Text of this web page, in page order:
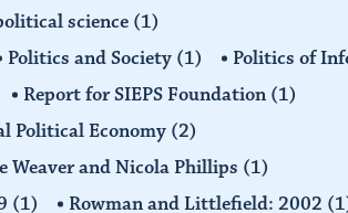
science (1)
Politics and Society (1) Politics of
Report for SIEPS Foundation (1)
Political Economy (2)
Weaver and Nicola Phillips (1)
(1) Rowman and Littlefield: 2002